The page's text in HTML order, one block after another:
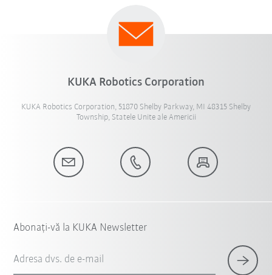
KUKA Robotics Corporation
KUKA Robotics Corporation, 51870 Shelby Parkway, MI 48315 Shelby
Township, Statele Unite ale Americii
Abonați-vă la KUKA Newsletter
Adresa dvs. de e-mail